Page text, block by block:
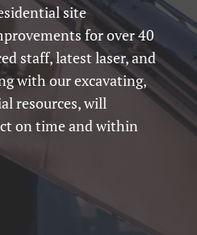
site
for over 40
staff, latest laser, and
with our excavating,
resources, will
on time and within